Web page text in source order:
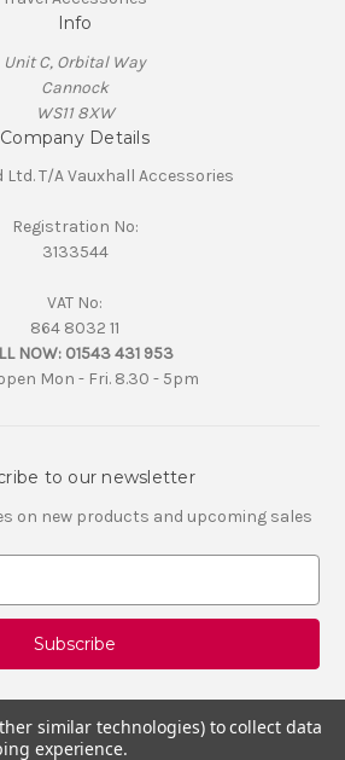
Info
Unit C, Orbital Way
Cannock
WS11 8XW
Company Details
T/A Vauxhall Accessories
Registration No:
3133544
VAT No:
864 8032 11
NOW: 01543 431 953
Mon - Fri. 8.30 - 5pm
to our newsletter
on new products and upcoming sales
similar technologies) to collect data
experience.